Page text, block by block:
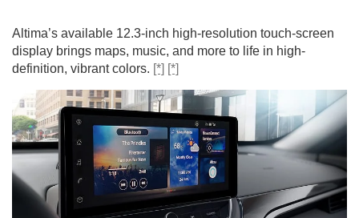
Altima’s available 12.3-inch high-resolution touch-screen
display brings maps, music, and more to life in high-
definition, vibrant colors. [*] [*]